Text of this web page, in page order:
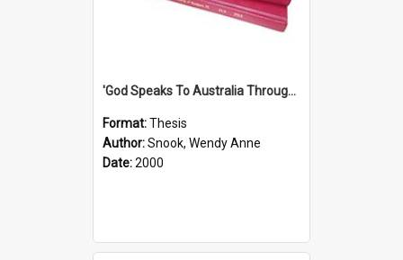
'God Speaks To Australia Through Women'': Homiletics And Gender In The Preaching Of Australian Women In The 90's The Sermon Collection
Format:Thesis
Author:Snook, Wendy Anne
Date:2000